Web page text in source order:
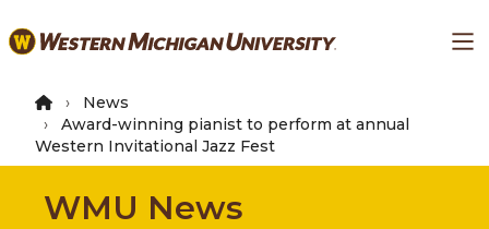
to
content
News
Award-winning pianist to perform at annual
Western Invitational Jazz Fest
WMU News